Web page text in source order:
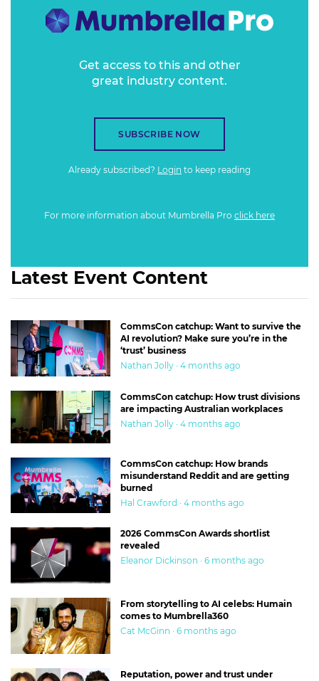
Get access to this and other
great industry content.
SUBSCRIBE NOW
Already subscribed? Login to keep reading
For more information about Mumbrella Pro click here
Latest Event Content
CommsCon catchup: Want to survive the
AI revolution? Make sure you’re in the
‘trust’ business
Nathan Jolly · 4 months ago
CommsCon catchup: How trust divisions
are impacting Australian workplaces
Nathan Jolly · 4 months ago
CommsCon catchup: How brands
misunderstand Reddit and are getting
burned
Hal Crawford · 4 months ago
2026 CommsCon Awards shortlist
revealed
Eleanor Dickinson · 6 months ago
From storytelling to AI celebs: Humain
comes to Mumbrella360
Cat McGinn · 6 months ago
Reputation, power and trust under